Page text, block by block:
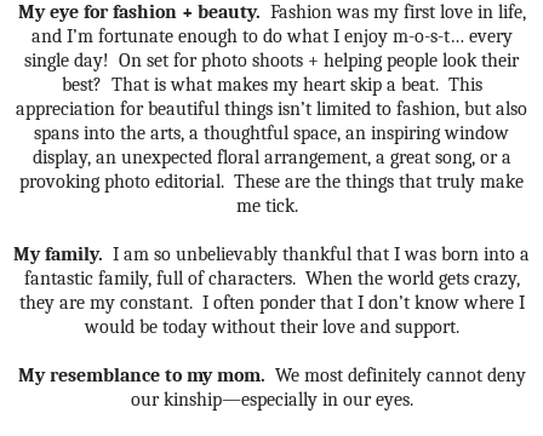
My eye for fashion + beauty. Fashion was my first love in life,
and I’m fortunate enough to do what I enjoy m-o-s-t… every
single day! On set for photo shoots + helping people look their
best? That is what makes my heart skip a beat. This
appreciation for beautiful things isn’t limited to fashion, but also
spans into the arts, a thoughtful space, an inspiring window
display, an unexpected floral arrangement, a great song, or a
provoking photo editorial. These are the things that truly make
me tick.
My family. I am so unbelievably thankful that I was born into a
fantastic family, full of characters. When the world gets crazy,
they are my constant. I often ponder that I don’t know where I
would be today without their love and support.
My resemblance to my mom. We most definitely cannot deny
our kinship—especially in our eyes.